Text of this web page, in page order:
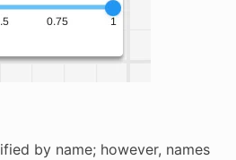
by name; however, names